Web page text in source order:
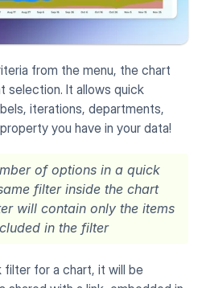
from the menu, the chart
selection. It allows quick
iterations, departments,
you have in your data!
of options in a quick
filter inside the chart
will contain only the items
in the filter
filter for a chart, it will be